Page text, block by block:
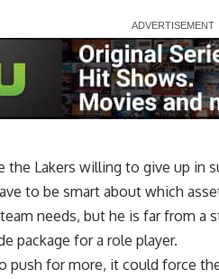
the Lakers willing to give up in
to be smart about which
needs, but he is far from a
package for a role player.
push for more, it could force